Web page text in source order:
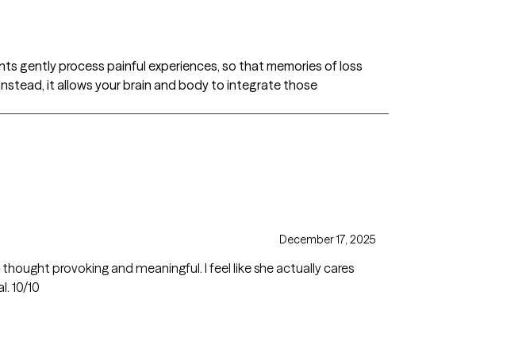
gently process painful experiences, so that memories of loss
it allows your brain and body to integrate those
December 17, 2025
provoking and meaningful. I feel like she actually cares
10/10